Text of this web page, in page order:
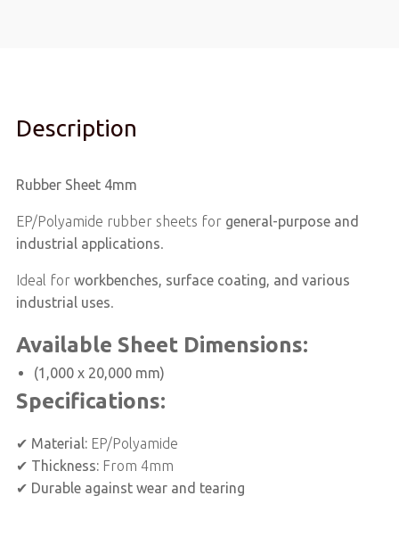
Description
Rubber Sheet 4mm
EP/Polyamide rubber sheets for general-purpose and
industrial applications.
Ideal for workbenches, surface coating, and various
industrial uses.
Available Sheet Dimensions:
(1,000 x 20,000 mm)
Specifications:
✔ Material:EP/Polyamide
✔ Thickness:From 4mm
✔ Durable against wear and tearing